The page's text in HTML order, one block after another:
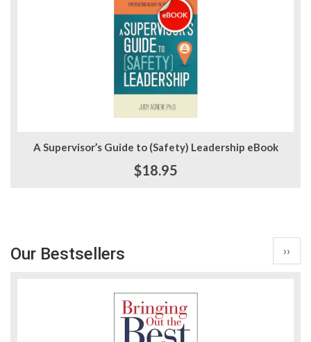
A Supervisor’s Guide to (Safety) Leadership eBook
$18.95
Our Bestsellers
Next
page
››